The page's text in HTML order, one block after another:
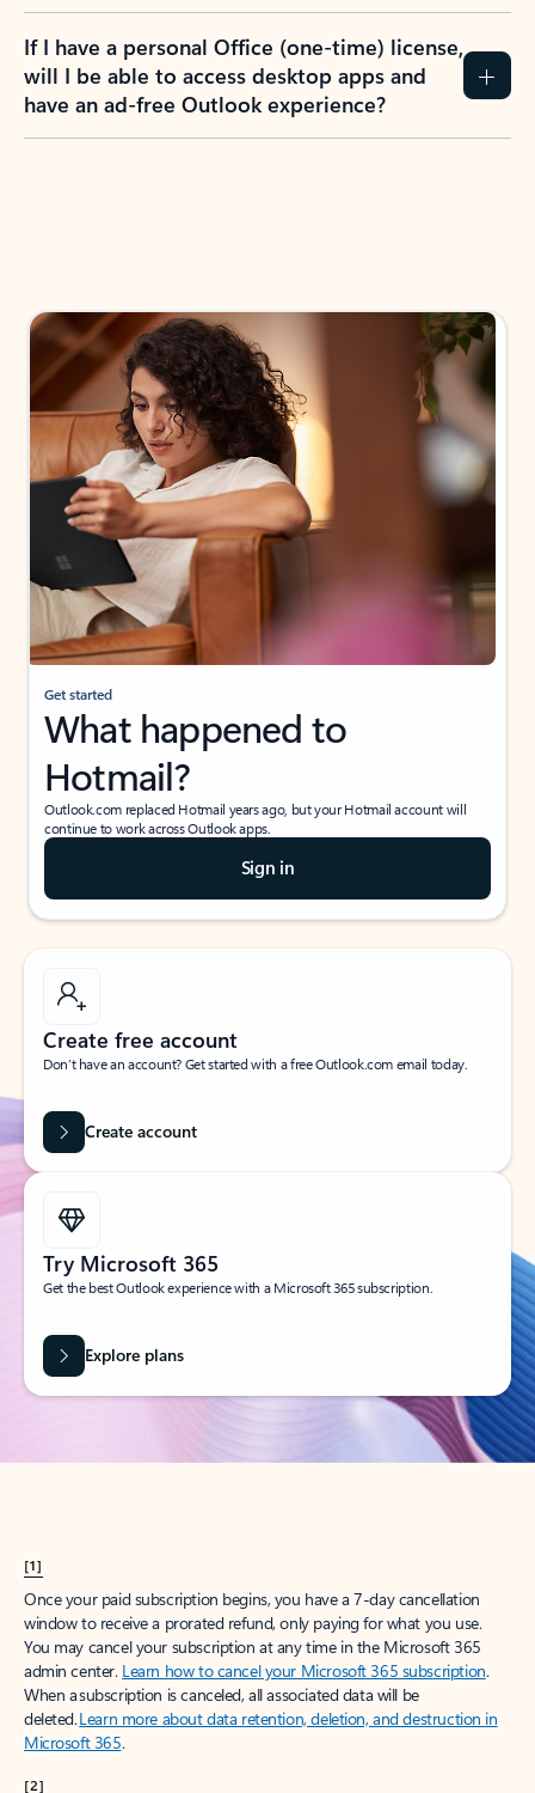
If I have a personal Office (one-time) license,
will I be able to access desktop apps and
have an ad-free Outlook experience?
Get started
What happened to
Hotmail?
Outlook.com replaced Hotmail years ago, but your Hotmail account will
continue to work across Outlook apps.
Sign in
Create free account
Don’t have an account? Get started with a free Outlook.com email today.
Create account
Try Microsoft 365
Get the best Outlook experience with a Microsoft 365 subscription.
Explore plans
[1]
Once your paid subscription begins, you have a 7-day cancellation
window to receive a prorated refund, only paying for what you use.
You may cancel your subscription at any time in the Microsoft 365
admin center. Learn how to cancel your Microsoft 365 subscription.
When a subscription is canceled, all associated data will be
deleted.Learn more about data retention, deletion, and destruction in
Microsoft 365.
[2]